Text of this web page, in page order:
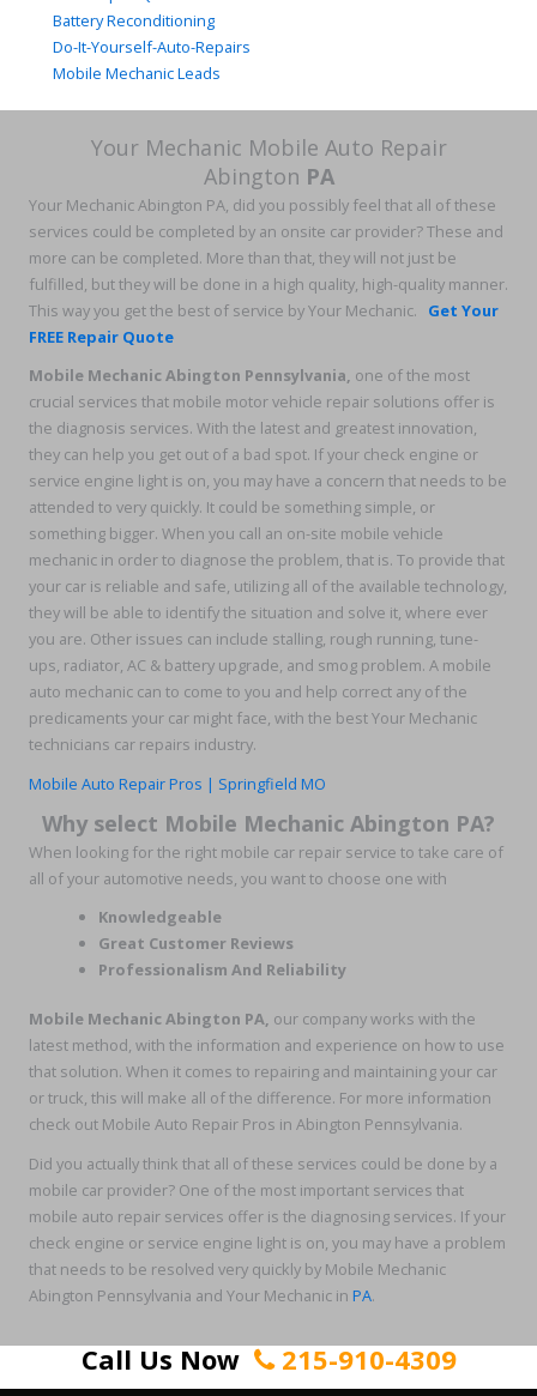
Battery Reconditioning
Do-It-Yourself-Auto-Repairs
Mobile Mechanic Leads
Your Mechanic Mobile Auto Repair
Abington PA
Your Mechanic Abington PA, did you possibly feel that all of these
services could be completed by an onsite car provider? These and
more can be completed. More than that, they will not just be
fulfilled, but they will be done in a high quality, high-quality manner.
This way you get the best of service by Your Mechanic. Get Your
FREE Repair Quote
Mobile Mechanic Abington Pennsylvania, one of the most
crucial services that mobile motor vehicle repair solutions offer is
the diagnosis services. With the latest and greatest innovation,
they can help you get out of a bad spot. If your check engine or
service engine light is on, you may have a concern that needs to be
attended to very quickly. It could be something simple, or
something bigger. When you call an on-site mobile vehicle
mechanic in order to diagnose the problem, that is. To provide that
your car is reliable and safe, utilizing all of the available technology,
they will be able to identify the situation and solve it, where ever
you are. Other issues can include stalling, rough running, tune-
ups, radiator, AC & battery upgrade, and smog problem. A mobile
auto mechanic can to come to you and help correct any of the
predicaments your car might face, with the best Your Mechanic
technicians car repairs industry.
Mobile Auto Repair Pros | Springfield MO
Why select Mobile Mechanic Abington PA?
When looking for the right mobile car repair service to take care of
all of your automotive needs, you want to choose one with
Knowledgeable
Great Customer Reviews
Professionalism And Reliability
Mobile Mechanic Abington PA, our company works with the
latest method, with the information and experience on how to use
that solution. When it comes to repairing and maintaining your car
or truck, this will make all of the difference. For more information
check out Mobile Auto Repair Pros in Abington Pennsylvania.
Did you actually think that all of these services could be done by a
mobile car provider? One of the most important services that
mobile auto repair services offer is the diagnosing services. If your
check engine or service engine light is on, you may have a problem
that needs to be resolved very quickly by Mobile Mechanic
Abington Pennsylvania and Your Mechanic in PA.
Call Us Now 215-910-4309